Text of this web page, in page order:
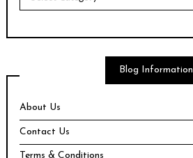
Blog Information
About Us
Contact Us
Terms & Conditions